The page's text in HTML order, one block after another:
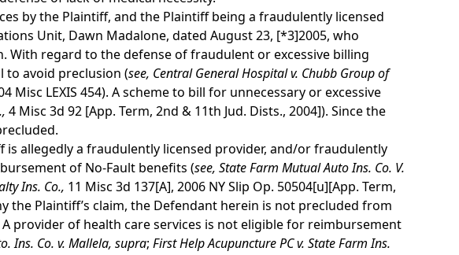
by the Plaintiff, and the Plaintiff being a fraudulently licensed
Unit, Dawn Madalone, dated August 23, [*3]2005, who
regard to the defense of fraudulent or excessive billing
to avoid preclusion (see, Central General Hospital v. Chubb Group of
Misc LEXIS 454). A scheme to bill for unnecessary or excessive
4 Misc 3d 92 [App. Term, 2nd & 11th Jud. Dists., 2004]). Since the
allegedly a fraudulently licensed provider, and/or fraudulently
of No-Fault benefits (see, State Farm Mutual Auto Ins. Co. V.
Ins. Co., 11 Misc 3d 137[A], 2006 NY Slip Op. 50504[u][App. Term,
the Plaintiff’s claim, the Defendant herein is not precluded from
provider of health care services is not eligible for reimbursement
Ins. Co. v. Mallela, supra; First Help Acupuncture PC v. State Farm Ins.